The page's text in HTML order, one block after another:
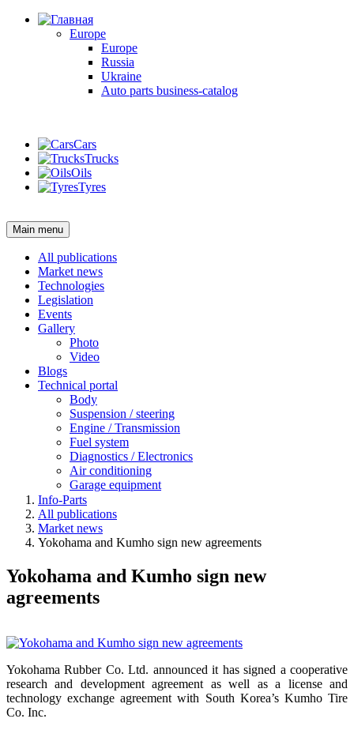
Europe
Europe
Russia
Ukraine
Auto parts business-catalog
Cars
Trucks
Oils
Tyres
Main menu
All publications
Market news
Technologies
Legislation
Events
Gallery
Photo
Video
Blogs
Technical portal
Body
Suspension / steering
Engine / Transmission
Fuel system
Diagnostics / Electronics
Air conditioning
Garage equipment
Info-Parts
All publications
Market news
Yokohama and Kumho sign new agreements
Yokohama and Kumho sign new
agreements
Yokohama Rubber Co. Ltd. announced it has signed a cooperative
research and development agreement as well as a license and
technology exchange agreement with South Korea’s Kumho Tire
Co. Inc.